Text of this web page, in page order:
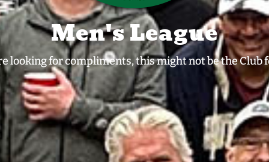
Men's League
looking for compliments, this might not be the Club